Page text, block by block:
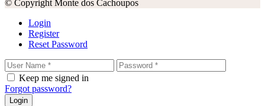
© Copyright Monte dos Cachoupos
Login
Register
Reset Password
Keep me signed in
Forgot password?
Login